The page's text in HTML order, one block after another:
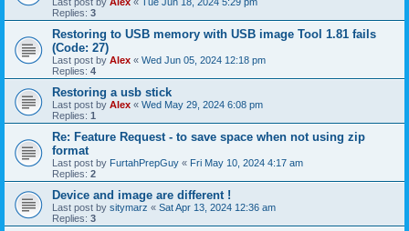
Replies: 3
Restoring to USB memory with USB image Tool 1.81 fails
(Code: 27)
Last post by Alex « Wed Jun 05, 2024 12:18 pm
Replies: 4
Restoring a usb stick
Last post by Alex « Wed May 29, 2024 6:08 pm
Replies: 1
Re: Feature Request - to save space when not using zip
format
Last post by FurtahPrepGuy « Fri May 10, 2024 4:17 am
Replies: 2
Device and image are different !
Last post by sitymarz « Sat Apr 13, 2024 12:36 am
Replies: 3